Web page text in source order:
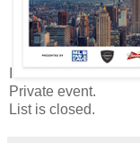
Private event.
List is closed.